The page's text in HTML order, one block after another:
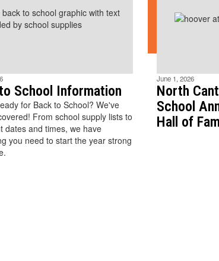
School Information
for Back to School? We've
From school supply lists to
dates and times, we have
you need to start the year strong
June 1, 2026
North
School
Hall of